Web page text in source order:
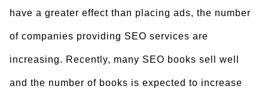
have a greater effect than placing ads, the number
of companies providing SEO services are
increasing. Recently, many SEO books sell well
and the number of books is expected to increase